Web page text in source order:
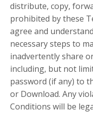
distribute, copy,
prohibited by these
agree and
necessary steps to
inadvertently share
including, but not
password (if any) to
or Download. Any
Conditions will be